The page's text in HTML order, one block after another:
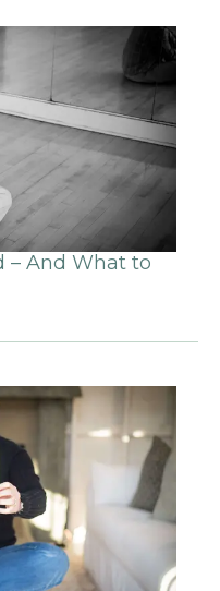
– And What to